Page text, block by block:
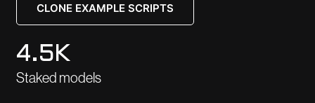
CLONE EXAMPLE SCRIPTS
4.5K
Staked models